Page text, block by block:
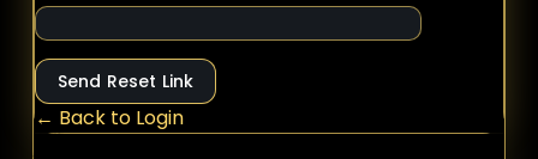
Send Reset Link
← Back to Login